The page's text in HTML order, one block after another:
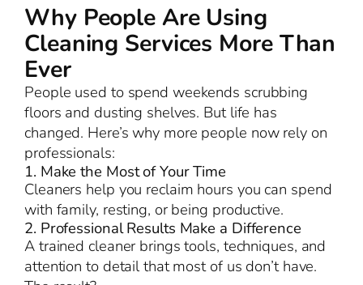
Why People Are Using
Cleaning Services More Than
Ever
People used to spend weekends scrubbing
floors and dusting shelves. But life has
changed. Here’s why more people now rely on
professionals:
1. Make the Most of Your Time
Cleaners help you reclaim hours you can spend
with family, resting, or being productive.
2. Professional Results Make a Difference
A trained cleaner brings tools, techniques, and
attention to detail that most of us don’t have.